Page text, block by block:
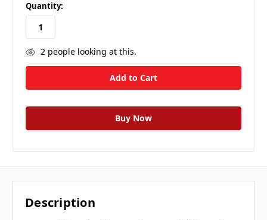
Quantity:
2people looking at this.
Description